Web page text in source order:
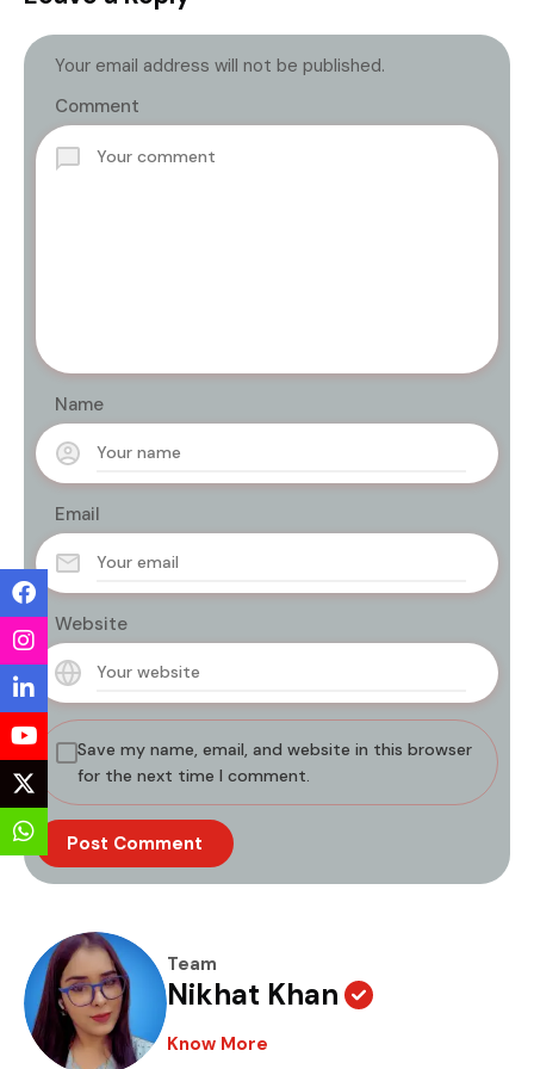
Your email address will not be published.
Comment
Name
Email
Website
Save my name, email, and website in this browser
for the next time I comment.
Team
Nikhat Khan
Know More